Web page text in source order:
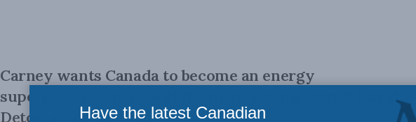
Carney wants Canada to become an energy
superpower. Where will the money come from?: David
Detomasi in The HubHave the latest Canadian